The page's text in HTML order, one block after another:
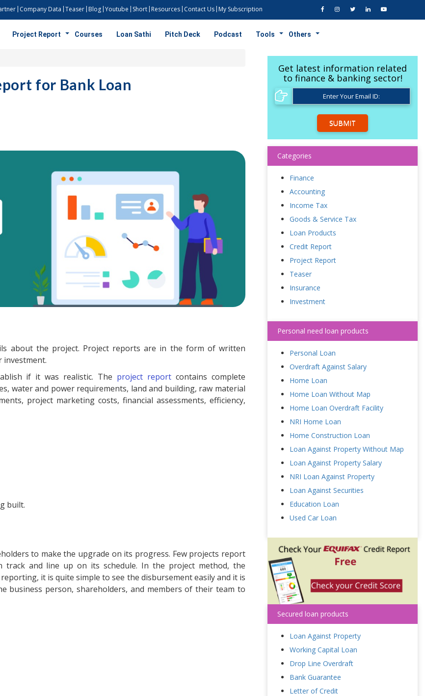
Company Data Teaser Blog Youtube Short Resources Contact Us My Subscription
Project Report Courses Loan Sathi Pitch Deck Podcast Tools Others
for Bank Loan
about the project. Project reports are in the form of written
investment.
if it was realistic. The project reportcontains complete
water and power requirements, land and building, raw material
project marketing costs, financial assessments, efficiency,
built.
to make the upgrade on its progress. Few projects report
and line up on its schedule. In the project method, the
it is quite simple to see the disbursement easily and it is
business person, shareholders, and members of their team to
Get latest information related
to finance & banking sector!
SUBMIT
Categories
Finance
Accounting
Income Tax
Goods & Service Tax
Loan Products
Credit Report
Project Report
Teaser
Insurance
Investment
Personal need loan products
Personal Loan
Overdraft Against Salary
Home Loan
Home Loan Without Map
Home Loan Overdraft Facility
NRI Home Loan
Home Construction Loan
Loan Against Property Without Map
Loan Against Property Salary
NRI Loan Against Property
Loan Against Securities
Education Loan
Used Car Loan
Secured loan products
Loan Against Property
Working Capital Loan
Drop Line Overdraft
Bank Guarantee
Letter of Credit